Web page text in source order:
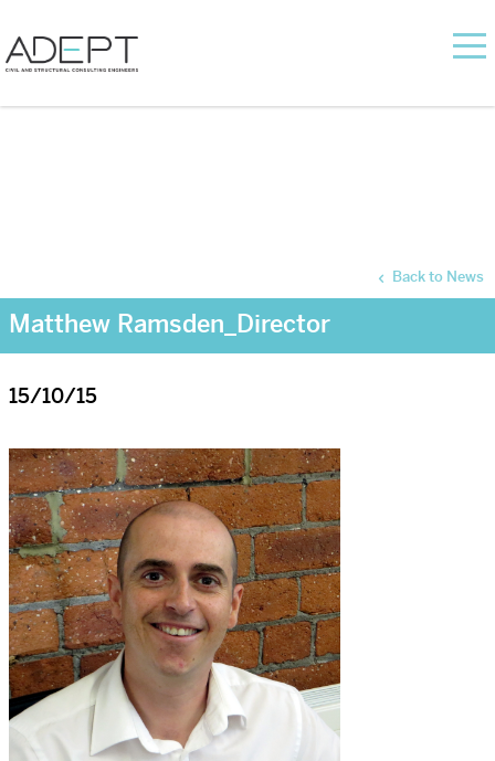
Matthew Ramsden_Director
Back to News
15/10/15